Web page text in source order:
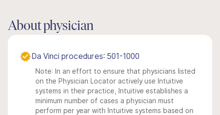
About physician
Da Vinci procedures: 501-1000
Note: In an effort to ensure that physicians listed
on the Physician Locator actively use Intuitive
systems in their practice, Intuitive establishes a
minimum number of cases a physician must
perform per year with Intuitive systems based on